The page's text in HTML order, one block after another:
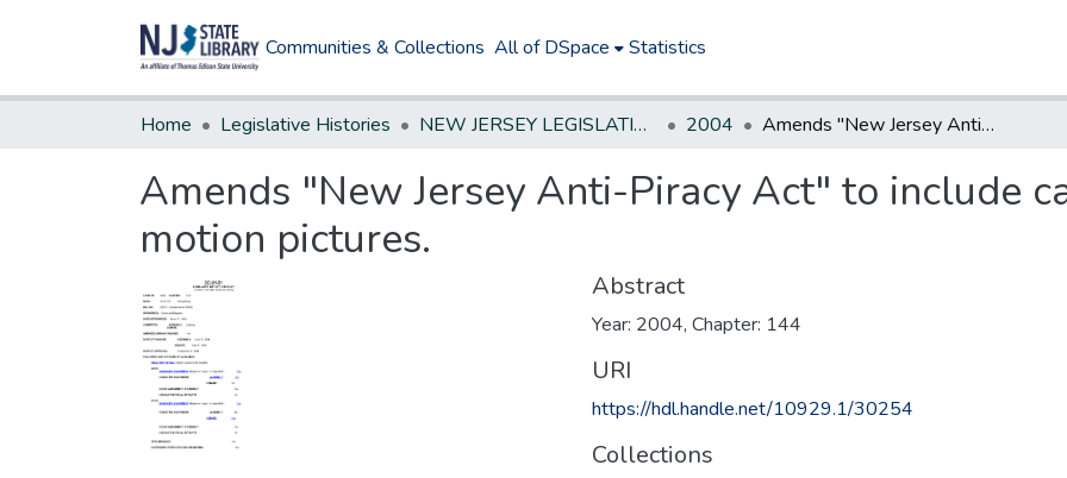
Communities & Collections All of DSpace Statistics
Home Legislative Histories NEW JERSEY LEGISLATIVE HISTORIES 2004 Amends "New Jersey Anti-Piracy Act" to include camcorder piracy of motion pictures.
Amends "New Jersey Anti-Piracy Act" to include
motion pictures.
Abstract
Year: 2004, Chapter: 144
URI
https://hdl.handle.net/10929.1/30254
Collections